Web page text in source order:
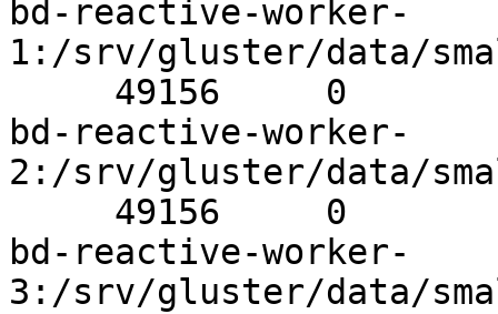
bd-reactive-worker-
1:/srv/gluster/data/
bd-reactive-worker-
2:/srv/gluster/data/
bd-reactive-worker-
3:/srv/gluster/data/